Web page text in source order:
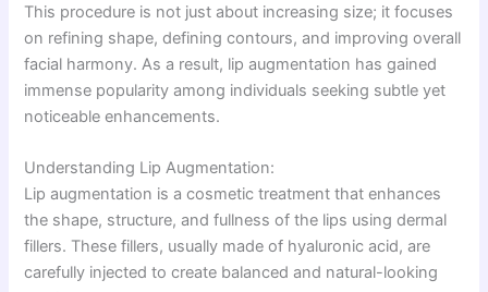
This procedure is not just about increasing size; it focuses
on refining shape, defining contours, and improving overall
facial harmony. As a result, lip augmentation has gained
immense popularity among individuals seeking subtle yet
noticeable enhancements.
Understanding Lip Augmentation:
Lip augmentation is a cosmetic treatment that enhances
the shape, structure, and fullness of the lips using dermal
fillers. These fillers, usually made of hyaluronic acid, are
carefully injected to create balanced and natural-looking